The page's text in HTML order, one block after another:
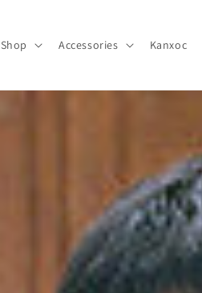
Shop Accessories Kanxoc